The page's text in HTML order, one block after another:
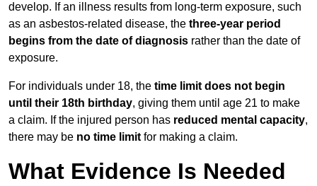
develop. If an illness results from long-term exposure, such
as an asbestos-related disease, the three-year period
begins from the date of diagnosis rather than the date of
exposure.
For individuals under 18, the time limit does not begin
until their 18th birthday, giving them until age 21 to make
a claim. If the injured person has reduced mental capacity,
there may be no time limit for making a claim.
What Evidence Is Needed